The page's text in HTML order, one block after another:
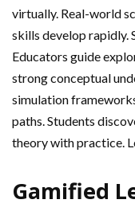
virtually. Real-world
skills develop rapidly.
Educators guide
strong conceptual
simulation
paths. Students
theory with practice.
Gamified